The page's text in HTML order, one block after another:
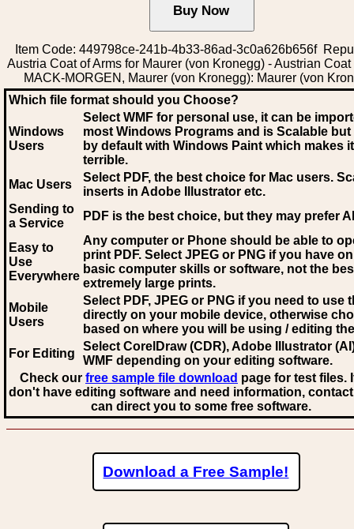
Item Code: 449798ce-241b-4b33-86ad-3c0a626b656f
Austria Coat of Arms for Maurer (von Kronegg) - Austrian Coat
MACK-MORGEN, Maurer (von Kronegg): Maurer (von
Which file format should you Choose?
Windows
Users
Select WMF for personal use, it can be
most Windows Programs and is Scalable
by default with Windows Paint which makes
terrible.
Mac Users
Select PDF, the best choice for Mac users.
inserts in Adobe Illustrator etc.
Sending to
a Service
PDF is the best choice, but they may prefer AI
Easy to
Use
Everywhere
Any computer or Phone should be able to
print PDF. Select JPEG or PNG if you have
basic computer skills or software, not the
extremely large prints.
Mobile
Users
Select PDF, JPEG or PNG if you need to use
directly on your mobile device, otherwise
based on where you will be using / editing
For Editing
Select CorelDraw (CDR), Adobe Illustrator
WMF depending on your editing software.
Check our free sample file download page for test files.
don't have editing software and need information,
can direct you to some free software.
Download a Free Sample!